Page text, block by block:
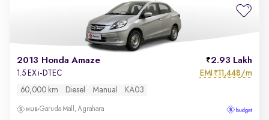
2013 Honda Amaze 2.93 Lakh
1.5 EX i-DTEC EMI ₹11,448/m
60,000 km Diesel Manual KA03
Garuda Mall, Agrahara